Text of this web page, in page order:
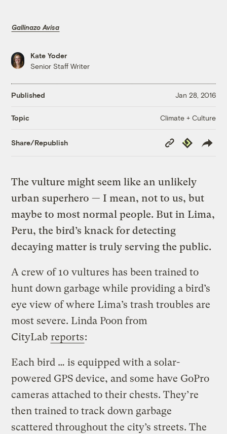
Gallinazo Avisa
Kate Yoder
Senior Staff Writer
Published Jan 28, 2016
Topic Climate + Culture
Share/Republish
Copy
Link
Republish
The vulture might seem like an unlikely
urban superhero — I mean, not to us, but
maybe to most normal people. But in Lima,
Peru, the bird’s knack for detecting
decaying matter is truly serving the public.
A crew of 10 vultures has been trained to
hunt down garbage while providing a bird’s
eye view of where Lima’s trash troubles are
most severe. Linda Poon from
CityLab reports:
Each bird … is equipped with a solar-
powered GPS device, and some have GoPro
cameras attached to their chests. They’re
then trained to track down garbage
scattered throughout the city’s streets. The